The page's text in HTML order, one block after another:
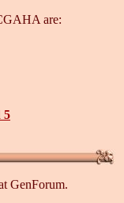
are:
5
GenForum.